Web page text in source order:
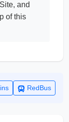
and
of this
RedBus